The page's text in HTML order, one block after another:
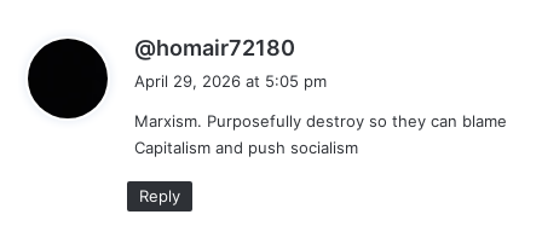
@homair72180
s
:
April 29, 2026 at 5:05 pm
Marxism. Purposefully destroy so they can blame
Capitalism and push socialism
Reply